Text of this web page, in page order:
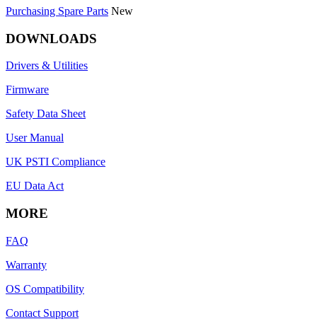
Purchasing Spare Parts New
DOWNLOADS
Drivers & Utilities
Firmware
Safety Data Sheet
User Manual
UK PSTI Compliance
EU Data Act
MORE
FAQ
Warranty
OS Compatibility
Contact Support